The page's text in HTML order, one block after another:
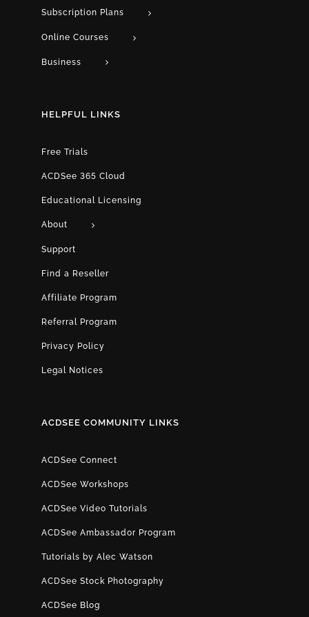
Subscription Plans
Online Courses
Business
HELPFUL LINKS
Free Trials
ACDSee 365 Cloud
Educational Licensing
About
Support
Find a Reseller
Affiliate Program
Referral Program
Privacy Policy
Legal Notices
ACDSEE COMMUNITY LINKS
ACDSee Connect
ACDSee Workshops
ACDSee Video Tutorials
ACDSee Ambassador Program
Tutorials by Alec Watson
ACDSee Stock Photography
ACDSee Blog